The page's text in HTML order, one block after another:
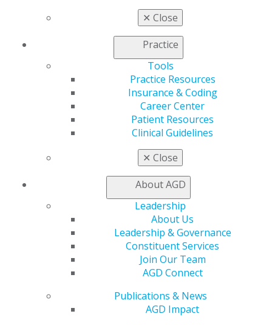
✕ Close
Practice
Tools
Practice Resources
Insurance & Coding
Career Center
Patient Resources
Clinical Guidelines
✕ Close
About AGD
Leadership
About Us
Leadership & Governance
Constituent Services
Join Our Team
AGD Connect
Publications & News
AGD Impact
Join AGD
Membership Buyback
Resources
General Dentistry
Insurance and Coding
Patient Resources
Member Benefits